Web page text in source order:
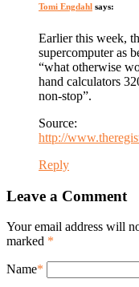
Tomi Engdahl says:
Earlier this week,
supercomputer as
“what otherwise
hand calculators
non-stop”.
Source:
http://
Reply
Leave a Comment
Your email address will
marked *
Name*